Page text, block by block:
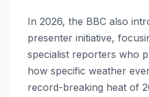
In 2026, the BBC also
presenter initiative,
specialist reporters who
how specific weather
record-breaking heat of